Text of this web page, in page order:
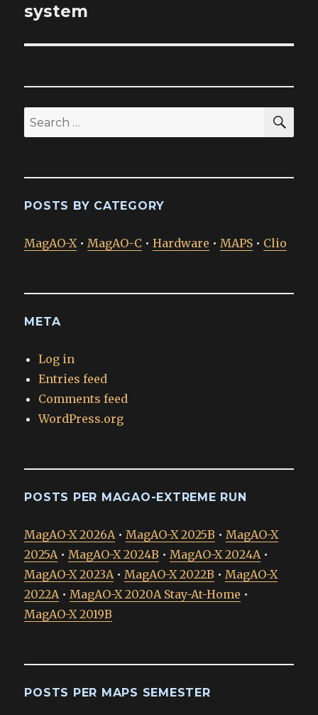
post:
system
Search
for:
POSTS BY CATEGORY
MagAO-X • MagAO-C •Hardware • MAPS • Clio
META
Log in
Entries feed
Comments feed
WordPress.org
POSTS PER MAGAO-EXTREME RUN
MagAO-X 2026A • MagAO-X 2025B • MagAO-X
2025A • MagAO-X 2024B • MagAO-X 2024A •
MagAO-X 2023A • MagAO-X 2022B • MagAO-X
2022A • MagAO-X 2020A Stay-At-Home •
MagAO-X 2019B
POSTS PER MAPS SEMESTER